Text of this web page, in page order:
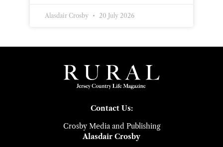
Alasdair Crosby 20 July 2026
Contact Us:
Crosby Media and Publishing
Alasdair Crosby